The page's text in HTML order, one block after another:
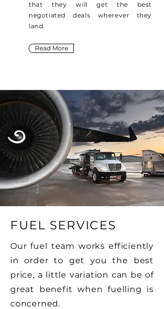
that they will get the best
negotiated deals wherever they
land.
Read More
FUEL SERVICES
Our fuel team works efficiently
in order to get you the best
price, a little variation can be of
great benefit when fuelling is
concerned.